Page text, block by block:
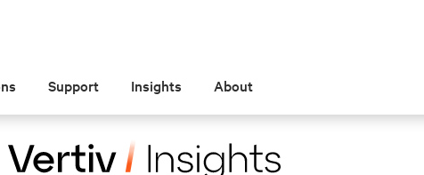
Support Insights About